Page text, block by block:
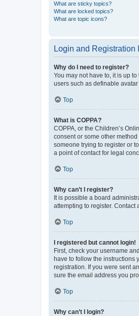
What are sticky topics?
What are locked topics?
What are topic icons?
Login and Registration
Why do I need to register?
You may not have to, it is up
users such as definable
Top
What is COPPA?
COPPA, or the Children’s
consent or some other
someone trying to register or
a point of contact for legal
Top
Why can’t I register?
It is possible a board
attempting to register. Contact
Top
I registered but cannot login!
First, check your username
have to follow the instructions
registration. If you were sent
sure the email address you
Top
Why can’t I login?